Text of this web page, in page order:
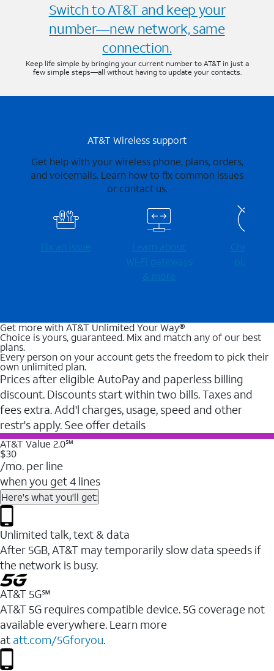
Switch to AT&T and keep your
number—new network, same
connection.
Keep life simple by bringing your current number to AT&T in just a
few simple steps—all without having to update your contacts.
AT&T Wireless support
Get help with your wireless phone, plans, orders,
and voicemails. Learn how to fix common issues
or contact us.
Fix an issue
Learn about
Wi-⁠Fi gateways
& more
Check for
outages
Get more with AT&T Unlimited Your Way®
Choice is yours, guaranteed. Mix and match any of our best
plans.
Every person on your account gets the freedom to pick their
own unlimited plan.
Prices after eligible AutoPay and paperless billing
discount. Discounts start within two bills. Taxes and
fees extra. Add'l charges, usage, speed and other
restr's apply. See offer details
AT&T Value 2.0℠
$30
/mo. per line
when you get 4 lines
Here's what you'll get:
Unlimited talk, text & data
After 5GB, AT&T may temporarily slow data speeds if
the network is busy.
AT&T 5G℠
AT&T 5G requires compatible device. 5G coverage not
available everywhere. Learn more
at att.com/5Gforyou.